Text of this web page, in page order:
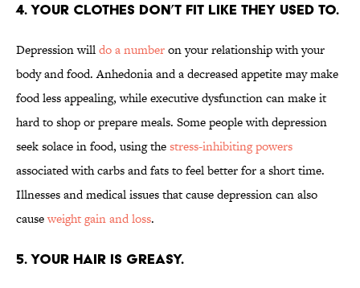
4. YOUR CLOTHES DON’T FIT LIKE THEY USED TO.
Depression willdo a numberon your relationship with your
body and food. Anhedonia and a decreased appetite may make
food less appealing, while executive dysfunction can make it
hard to shop or prepare meals. Some people with depression
seek solace in food, using thestress-inhibiting powers
associated with carbs and fats to feel better for a short time.
Illnesses and medical issues that cause depression can also
causeweight gain and loss.
5. YOUR HAIR IS GREASY.